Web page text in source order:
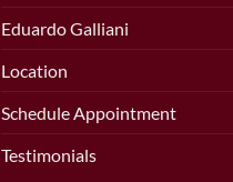
Eduardo Galliani
Location
Schedule Appointment
Testimonials